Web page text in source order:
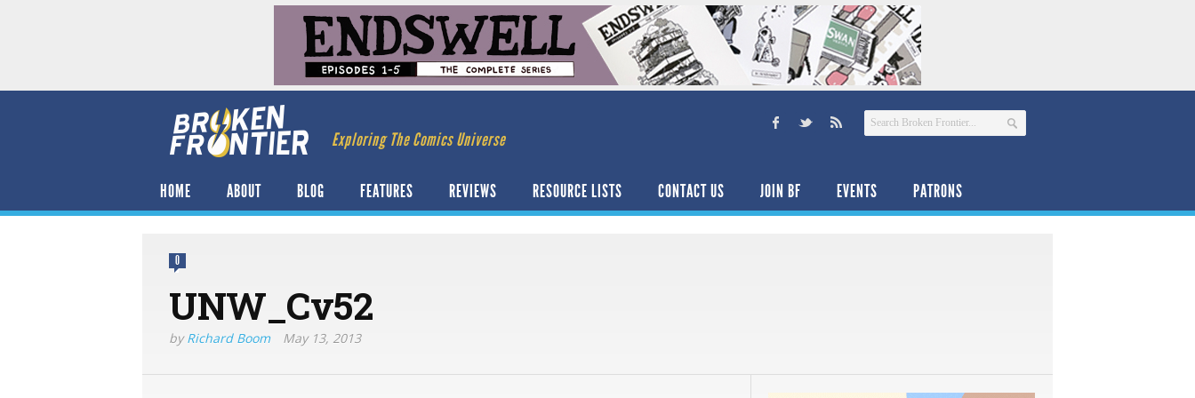
Exploring The Comics Universe
HOME ABOUT BLOG FEATURES REVIEWS RESOURCE LISTS CONTACT US JOIN BF EVENTS PATRONS
0
UNW_Cv52
byRichard Boom May 13, 2013